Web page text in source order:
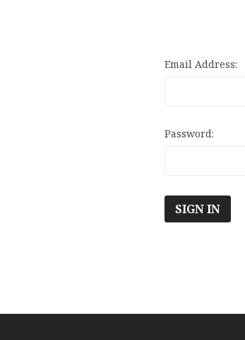
Email Address:
Password: